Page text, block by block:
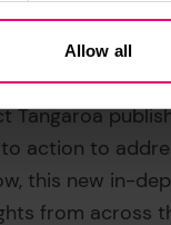
Allow all
Tangaroa
action to
this new in-
from across